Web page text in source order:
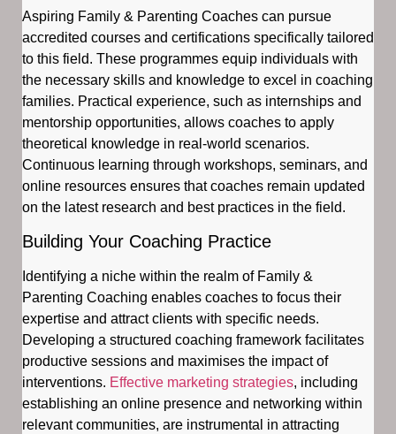
Aspiring Family & Parenting Coaches can pursue
accredited courses and certifications specifically tailored
to this field. These programmes equip individuals with
the necessary skills and knowledge to excel in coaching
families. Practical experience, such as internships and
mentorship opportunities, allows coaches to apply
theoretical knowledge in real-world scenarios.
Continuous learning through workshops, seminars, and
online resources ensures that coaches remain updated
on the latest research and best practices in the field.
Building Your Coaching Practice
Identifying a niche within the realm of Family &
Parenting Coaching enables coaches to focus their
expertise and attract clients with specific needs.
Developing a structured coaching framework facilitates
productive sessions and maximises the impact of
interventions. Effective marketing strategies, including
establishing an online presence and networking within
relevant communities, are instrumental in attracting